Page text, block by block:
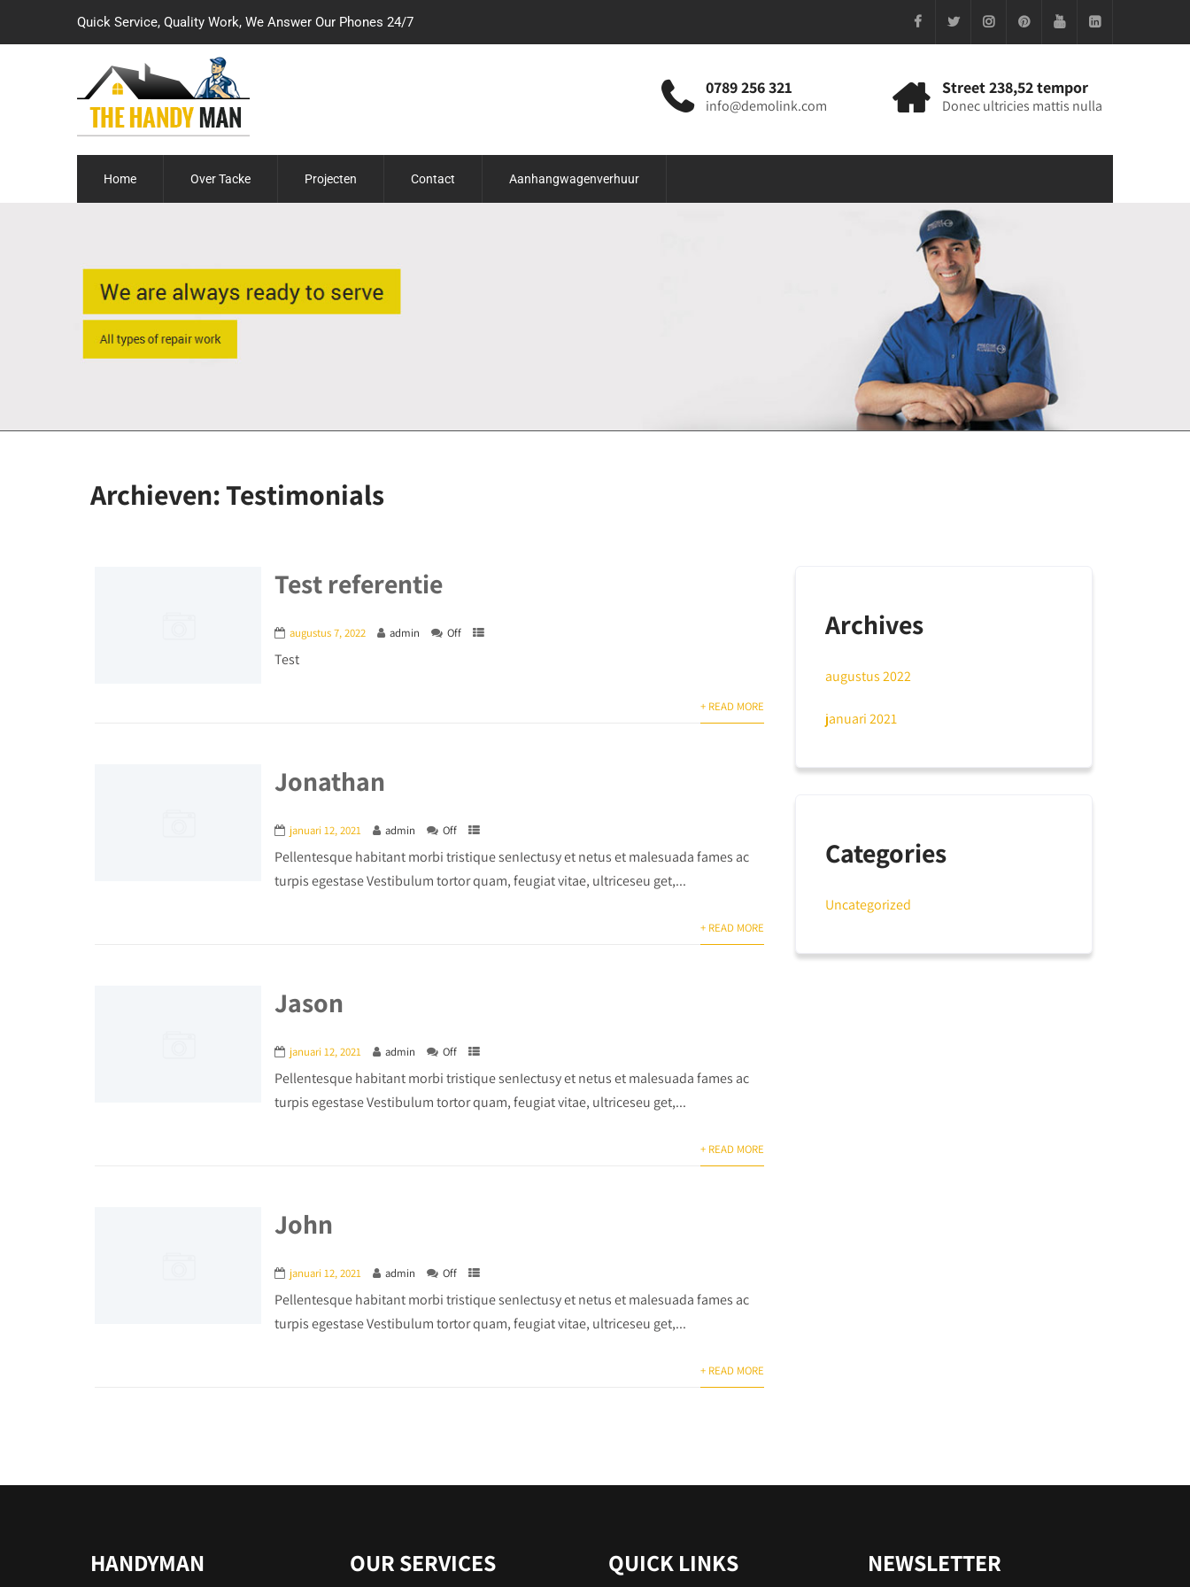
Quick Service, Quality Work, We Answer Our Phones 24/7
0789 256 321
info@demolink.com
Street 238,52 tempor
Donec ultricies mattis nulla
Home Over Tacke Projecten Contact Aanhangwagenverhuur
Archieven:Testimonials
Test referentie
augustus 7, 2022 admin Off
Test
+ READ MORE
Jonathan
januari 12, 2021 admin Off
Pellentesque habitant morbi tristique senIectusy et netus et malesuada fames ac
turpis egestase Vestibulum tortor quam, feugiat vitae, ultriceseu get,...
+ READ MORE
Jason
januari 12, 2021 admin Off
Pellentesque habitant morbi tristique senIectusy et netus et malesuada fames ac
turpis egestase Vestibulum tortor quam, feugiat vitae, ultriceseu get,...
+ READ MORE
John
januari 12, 2021 admin Off
Pellentesque habitant morbi tristique senIectusy et netus et malesuada fames ac
turpis egestase Vestibulum tortor quam, feugiat vitae, ultriceseu get,...
+ READ MORE
Archives
augustus 2022
januari 2021
Categories
Uncategorized
HANDYMAN OUR SERVICES QUICK LINKS NEWSLETTER